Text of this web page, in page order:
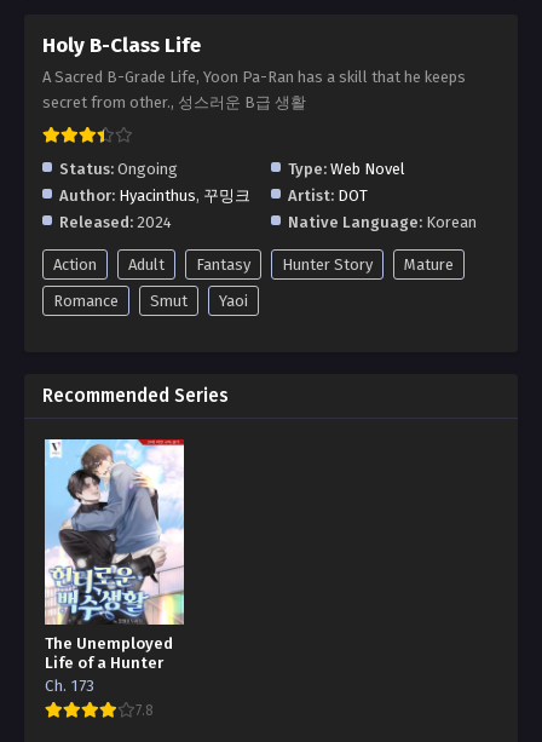
Holy B-Class Life
A Sacred B-Grade Life, Yoon Pa-Ran has a skill that he keeps
secret from other., 성스러운 B급 생활
Status: Ongoing Type: Web Novel
Author: Hyacinthus, 꾸밍크 Artist: DOT
Released: 2024 Native Language: Korean
Action Adult Fantasy Hunter Story
Mature
Romance
Smut Yaoi
Recommended Series
The Unemployed
Life of a Hunter
Ch. 173
7.8